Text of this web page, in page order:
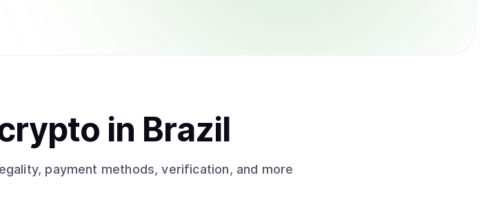
in Brazil
payment methods, verification, and more